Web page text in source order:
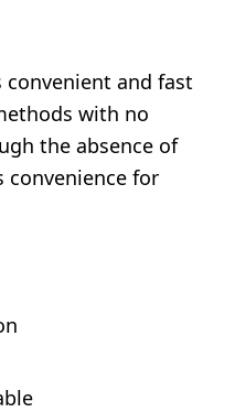
and fast
with no
the absence of
convenience for